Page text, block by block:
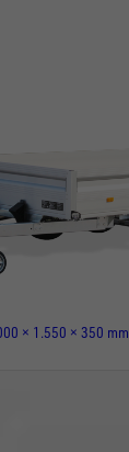
× 1.550 × 350 mm